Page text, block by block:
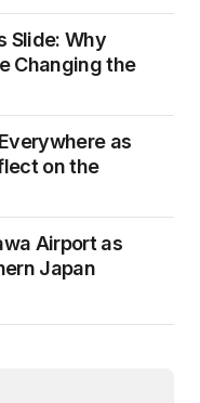
Slide: Why
Changing the
as
on the
Airport as
Japan